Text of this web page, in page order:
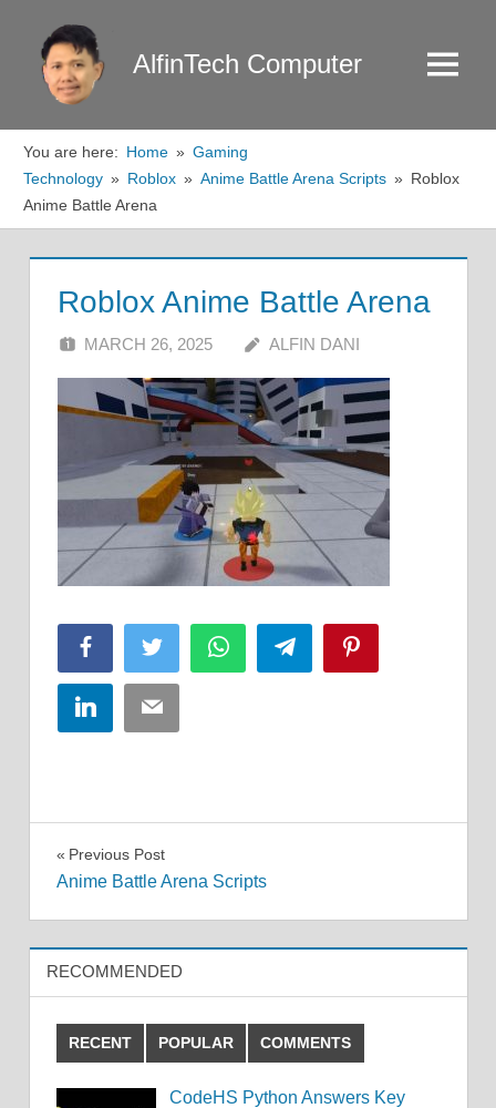
content
AlfinTech Computer Menu
You are here: Home
Gaming
Technology
Roblox Anime Battle Arena Scripts
Roblox
Anime Battle Arena
Roblox Anime Battle Arena
MARCH 26, 2025 ALFIN DANI
FacebookTwitter WhatsAppTelegram
LinkedInEmail
Post
Previous Post
Anime Battle Arena Scripts
RECOMMENDED
RECENT POPULAR COMMENTS
CodeHS Python Answers Key